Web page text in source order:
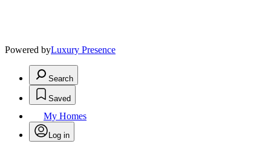
Powered byLuxury Presence
Search
Saved
My Homes
Log in